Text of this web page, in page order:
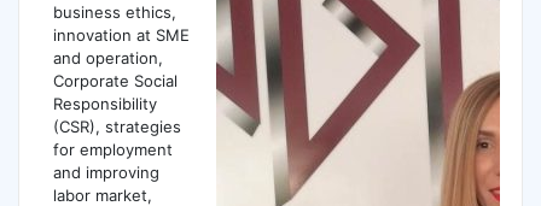
business ethics,
innovation at SME
and operation,
Corporate Social
Responsibility
(CSR), strategies
for employment
and improving
labor market,